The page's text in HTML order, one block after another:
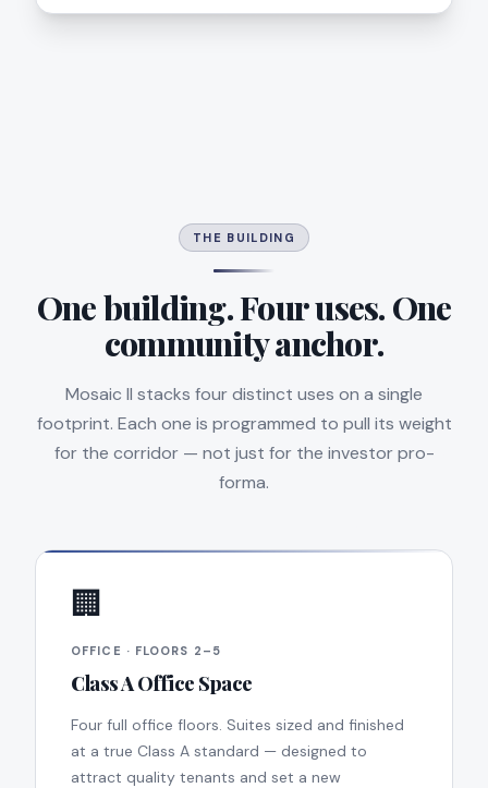
THE BUILDING
One building. Four uses. One
community anchor.
Mosaic II stacks four distinct uses on a single
footprint. Each one is programmed to pull its weight
for the corridor — not just for the investor pro-
forma.
🏢
OFFICE · FLOORS 2–5
Class A Office Space
Four full office floors. Suites sized and finished
at a true Class A standard — designed to
attract quality tenants and set a new